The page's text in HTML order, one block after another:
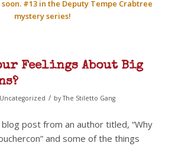
#13 in the Deputy Tempe Crabtree
mystery series!
Feelings About Big
Uncategorized / byThe Stiletto Gang
post from an author titled, “Why
and some of the things